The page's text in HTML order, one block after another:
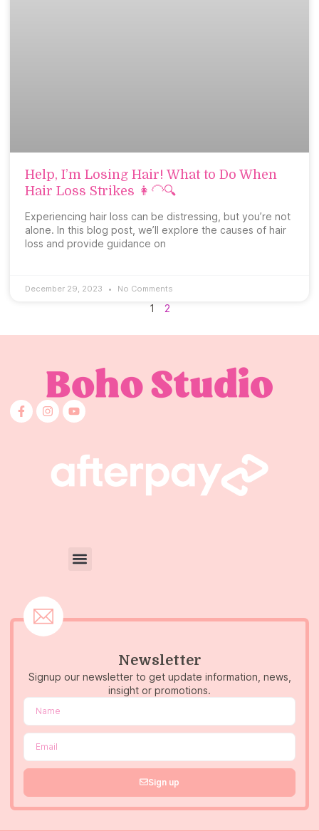
Help, I’m Losing Hair! What to Do When
Hair Loss Strikes 👩‍🦲🔍
Experiencing hair loss can be distressing, but you’re not
alone. In this blog post, we’ll explore the causes of hair
loss and provide guidance on
December 29, 2023 No Comments
1 2
Newsletter
Signup our newsletter to get update information, news,
insight or promotions.
Sign up